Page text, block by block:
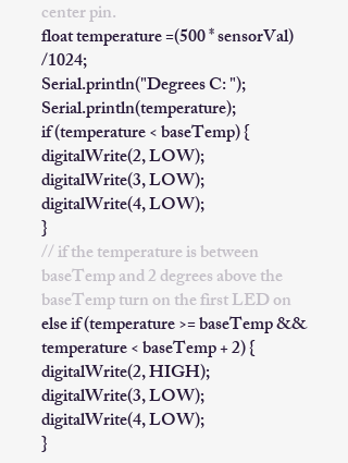
center pin.
float temperature =(500 * sensorVal)
/1024;
Serial.println("Degrees C: ");
Serial.println(temperature);
if (temperature < baseTemp) {
digitalWrite(2, LOW);
digitalWrite(3, LOW);
digitalWrite(4, LOW);
}
// if the temperature is between
baseTemp and 2 degrees above the
baseTemp turn on the first LED on
else if (temperature >= baseTemp &&
temperature < baseTemp + 2) {
digitalWrite(2, HIGH);
digitalWrite(3, LOW);
digitalWrite(4, LOW);
}